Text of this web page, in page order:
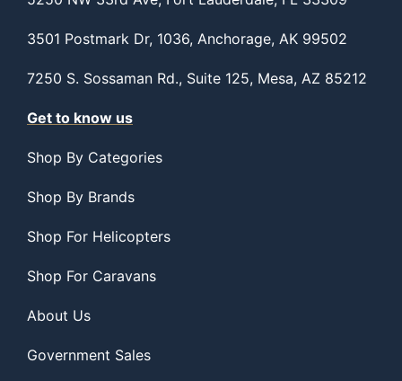
3501 Postmark Dr, 1036, Anchorage, AK 99502
7250 S. Sossaman Rd., Suite 125, Mesa, AZ 85212
Get to know us
Shop By Categories
Shop By Brands
Shop For Helicopters
Shop For Caravans
About Us
Government Sales